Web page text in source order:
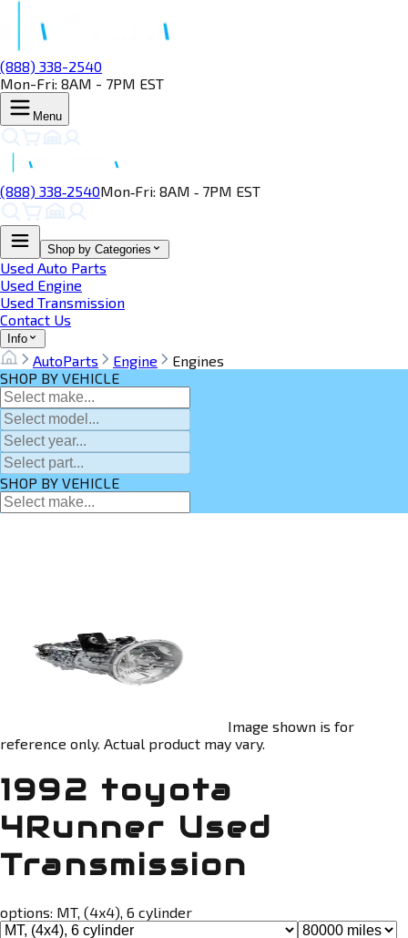
(888) 338-2540
Mon-Fri: 8AM - 7PM EST
Menu
(888) 338‑2540Mon‑Fri: 8AM ‑ 7PM EST
Shop by Categories
Used Auto Parts
Used Engine
Used Transmission
Contact Us
Info
AutoParts Engine
Engines
SHOP BY VEHICLE
SHOP BY VEHICLE
Image shown is for
reference only. Actual product may vary.
1992 toyota
4Runner Used
Transmission
options: MT, (4x4), 6 cylinder